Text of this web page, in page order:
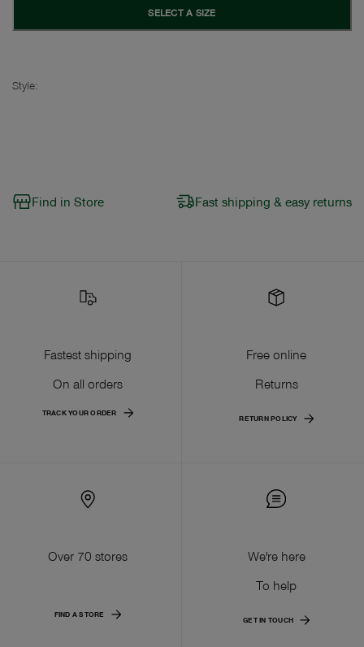
SELECT A SIZE
Style:
Find in Store Fast shipping & easy returns
Fastest shipping
On all orders
TRACK YOUR ORDER
Free online
Returns
RETURN POLICY
Over 70 stores
FIND A STORE
We're here
To help
GET IN TOUCH